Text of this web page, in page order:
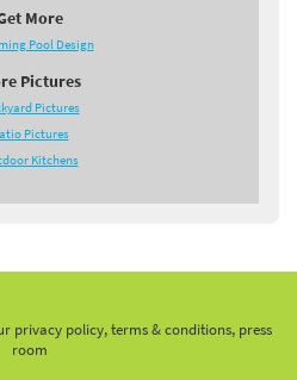
More
Pool Design
Pictures
Pictures
Pictures
Kitchens
privacy policy, terms & conditions, press
room